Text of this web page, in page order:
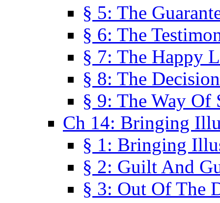
§ 5: The
§ 6: The
§ 7: The Happy
§ 8: The
§ 9: The Way Of
Ch 14: Bringing
§ 1: Bringing
§ 2: Guilt And
§ 3: Out Of The